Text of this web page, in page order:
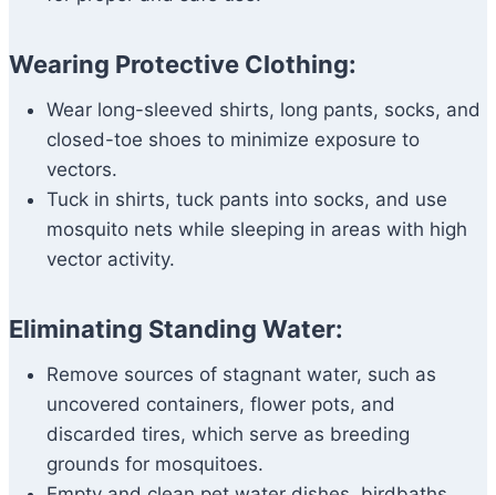
Wearing Protective Clothing:
Wear long-sleeved shirts, long pants, socks, and
closed-toe shoes to minimize exposure to
vectors.
Tuck in shirts, tuck pants into socks, and use
mosquito nets while sleeping in areas with high
vector activity.
Eliminating Standing Water:
Remove sources of stagnant water, such as
uncovered containers, flower pots, and
discarded tires, which serve as breeding
grounds for mosquitoes.